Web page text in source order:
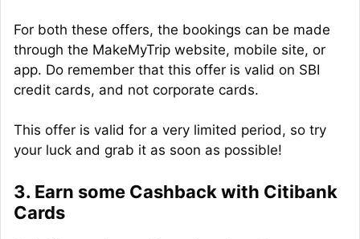
For both these offers, the bookings can be made
through the MakeMyTrip website, mobile site, or
app. Do remember that this offer is valid on SBI
credit cards, and not corporate cards.
This offer is valid for a very limited period, so try
your luck and grab it as soon as possible!
3. Earn some Cashback with Citibank
Cards